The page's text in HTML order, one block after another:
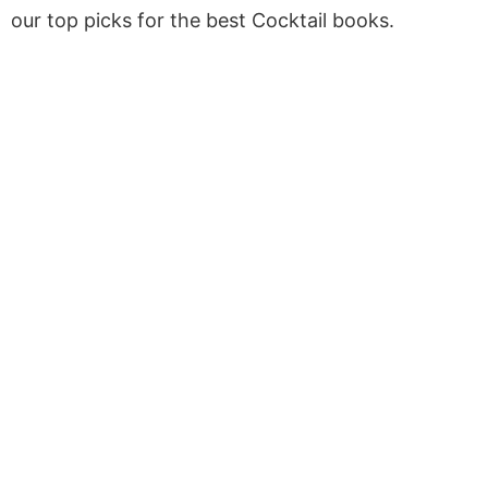
our top picks for the best Cocktail books.